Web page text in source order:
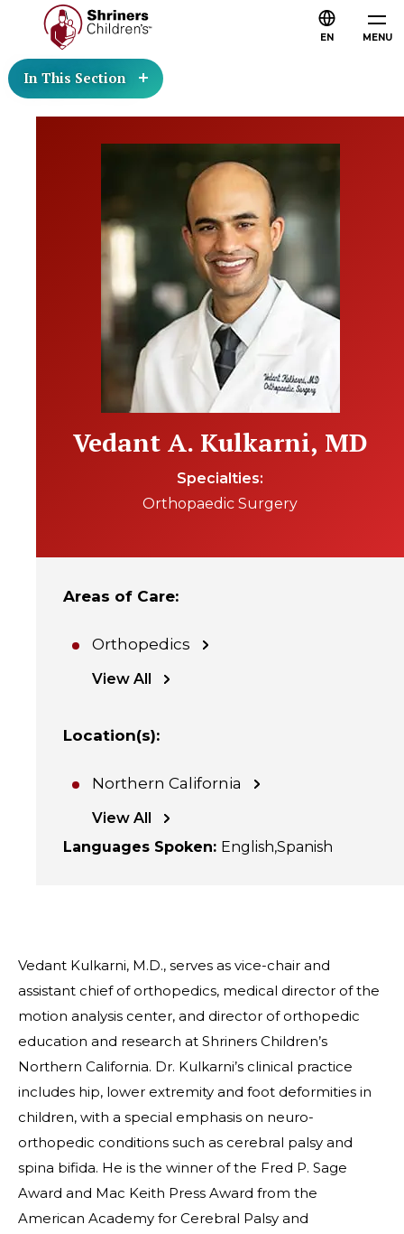
MENU
EN
In This Section
Vedant A. Kulkarni, MD
Specialties
Orthopaedic Surgery
Areas of Care:
Orthopedics
View All
Location(s):
Northern California
View All
Languages Spoken: English Spanish
Vedant Kulkarni, M.D., serves as vice-chair and
assistant chief of orthopedics, medical director of the
motion analysis center, and director of orthopedic
education and research at Shriners Children’s
Northern California. Dr. Kulkarni’s clinical practice
includes hip, lower extremity and foot deformities in
children, with a special emphasis on neuro-
orthopedic conditions such as cerebral palsy and
spina bifida. He is the winner of the Fred P. Sage
Award and Mac Keith Press Award from the
American Academy for Cerebral Palsy and